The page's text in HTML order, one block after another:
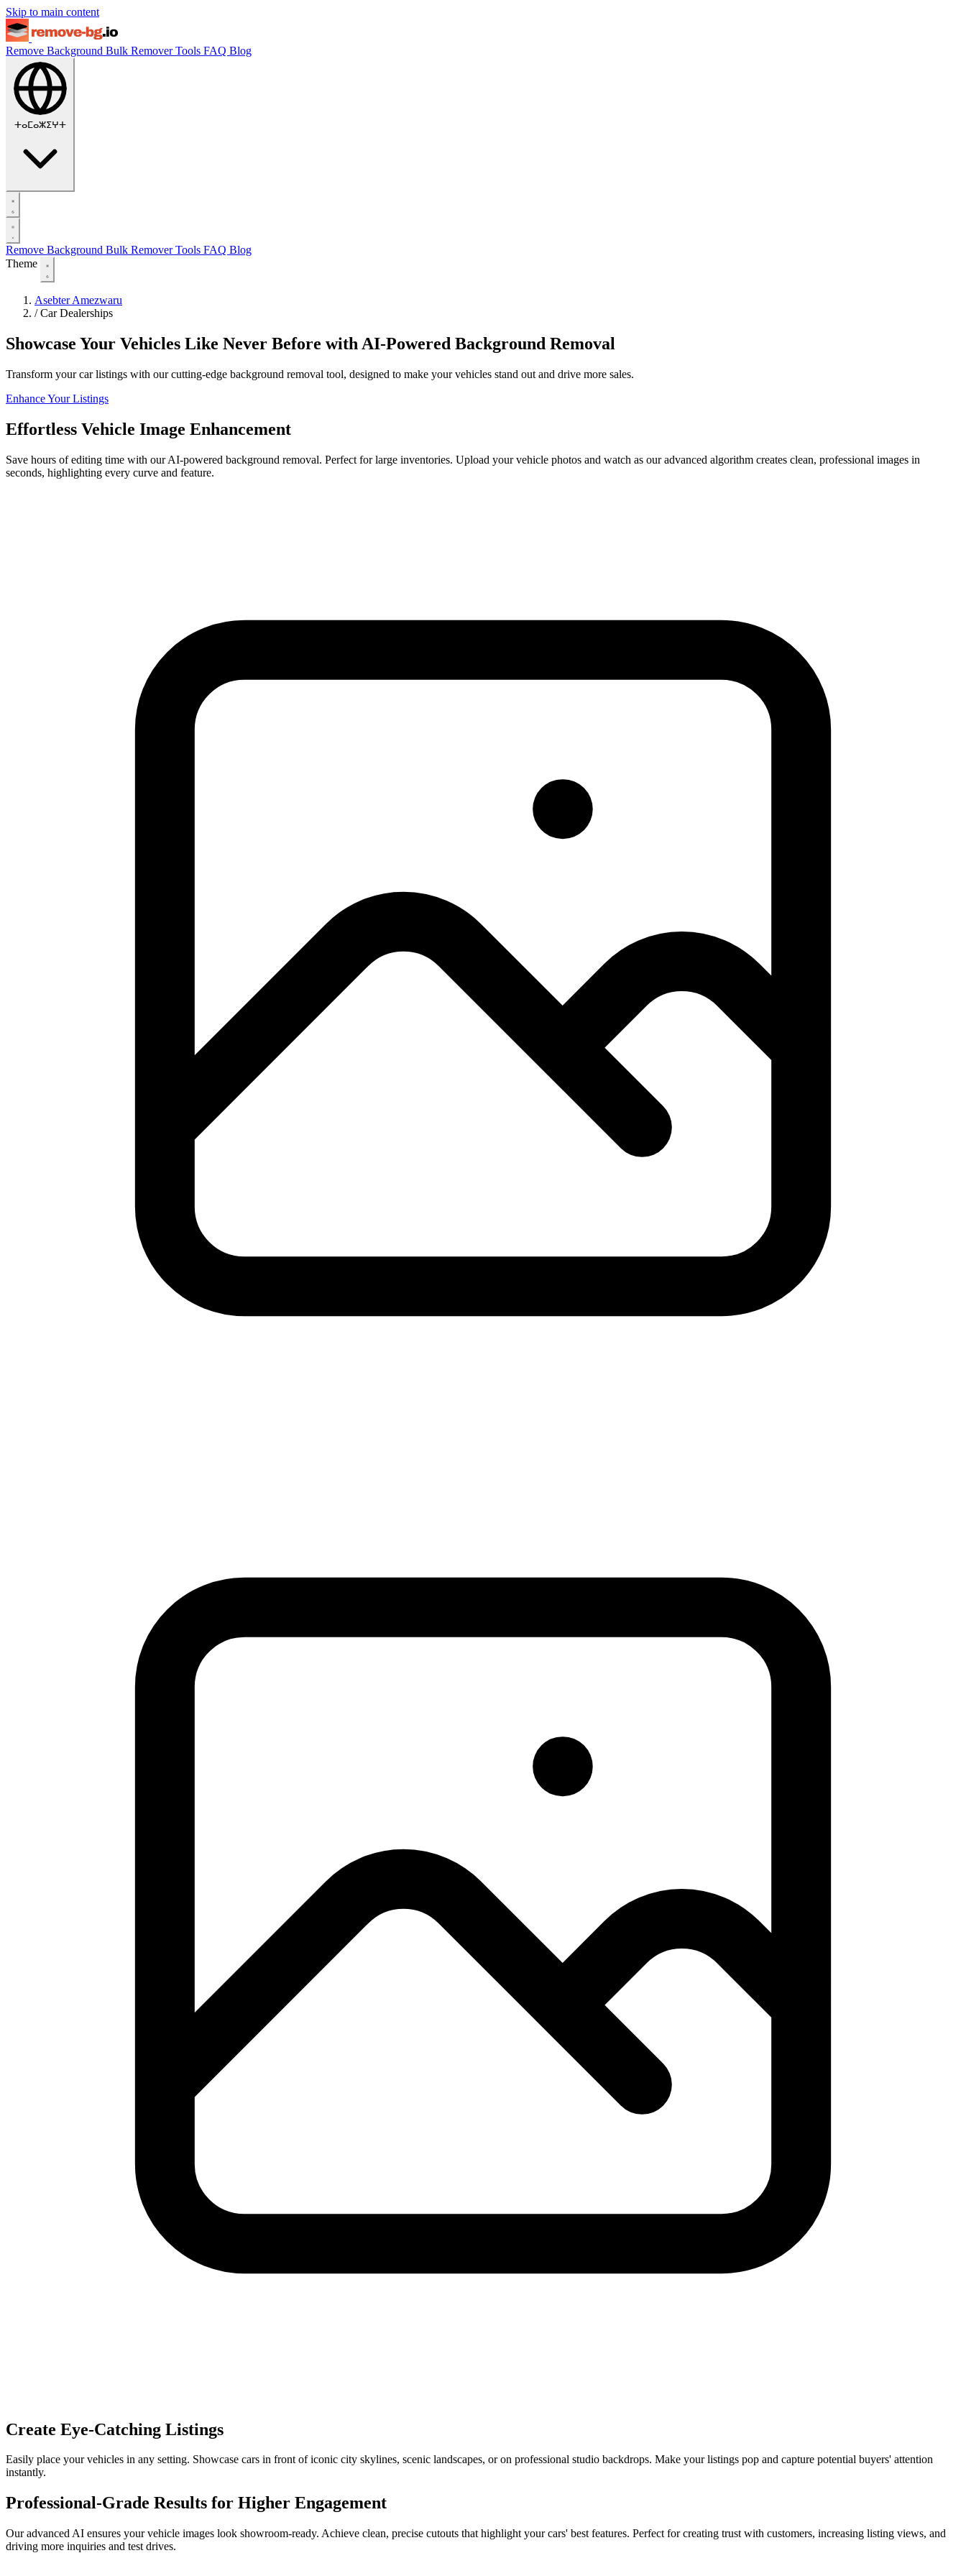
Skip to main content
Remove Background Bulk RemoverTools FAQ Blog
ⵜⴰⵎⴰⵣⵉⵖⵜ
Remove Background Bulk RemoverTools FAQ Blog
Theme
Asebter Amezwaru
/ Car Dealerships
Showcase Your Vehicles Like Never Before with AI-Powered Background Removal
Transform your car listings with our cutting-edge background removal tool, designed to make your vehicles stand out and drive more sales.
Enhance Your Listings
Effortless Vehicle Image Enhancement
Save hours of editing time with our AI-powered background removal. Perfect for large inventories. Upload your vehicle photos and watch as our advanced algorithm creates clean, professional images in
seconds, highlighting every curve and feature.
Create Eye-Catching Listings
Easily place your vehicles in any setting. Showcase cars in front of iconic city skylines, scenic landscapes, or on professional studio backdrops. Make your listings pop and capture potential buyers' attention
instantly.
Professional-Grade Results for Higher Engagement
Our advanced AI ensures your vehicle images look showroom-ready. Achieve clean, precise cutouts that highlight your cars' best features. Perfect for creating trust with customers, increasing listing views, and
driving more inquiries and test drives.